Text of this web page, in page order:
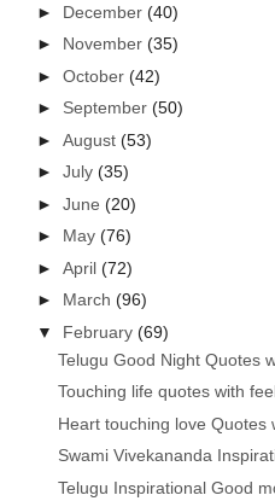
► December(40)
► November(35)
►October(42)
► September(50)
►August(53)
►July(35)
►June(20)
► May(76)
►April(72)
► March(96)
▼ February(69)
Telugu Good Night Quotes
Touching life quotes with
Heart touching love Quotes
Swami Vivekananda
Telugu Inspirational Good